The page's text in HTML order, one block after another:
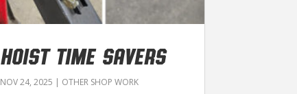
HOIST TIME SAVERS
NOV 24, 2025 | OTHER SHOP WORK